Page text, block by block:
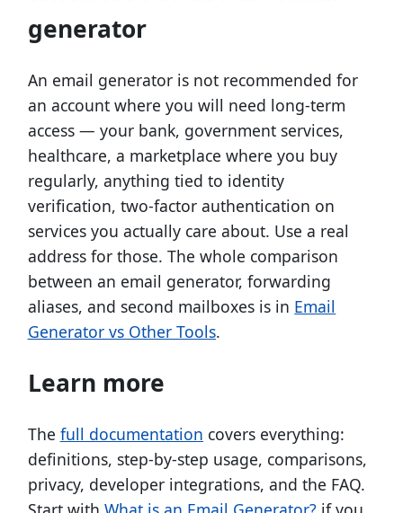
generator
An email generator is not recommended for
an account where you will need long-term
access — your bank, government services,
healthcare, a marketplace where you buy
regularly, anything tied to identity
verification, two-factor authentication on
services you actually care about. Use a real
address for those. The whole comparison
between an email generator, forwarding
aliases, and second mailboxes is in Email
Generator vs Other Tools.
Learn more
The full documentation covers everything:
definitions, step-by-step usage, comparisons,
privacy, developer integrations, and the FAQ.